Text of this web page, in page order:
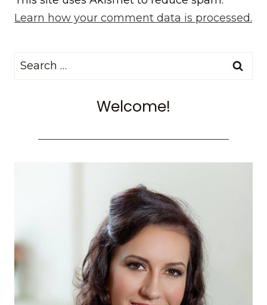
Learn how your comment data is processed.
Search
Welcome!